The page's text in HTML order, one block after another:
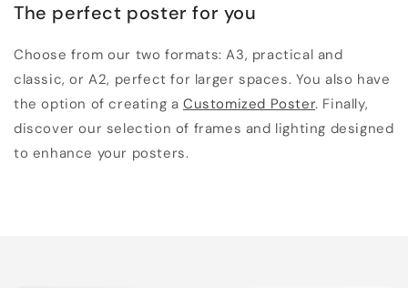
The perfect poster for you
Choose from our two formats: A3, practical and
classic, or A2, perfect for larger spaces. You also have
the option of creating aCustomized Poster. Finally,
discover our selection of frames and lighting designed
to enhance your posters.